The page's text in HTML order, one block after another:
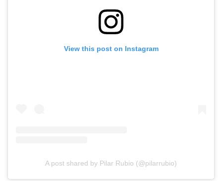
View this post on Instagram
A post shared by Pilar Rubio (@pilarrubio)